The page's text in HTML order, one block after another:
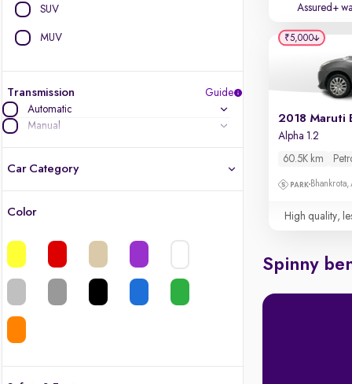
SUV
MUV
Transmission
Guide
Automatic
Manual
Car Category
Color
Assured+
2018 Maruti
Alpha 1.2
60.5K km
High quality,
₹5,000
Spinny